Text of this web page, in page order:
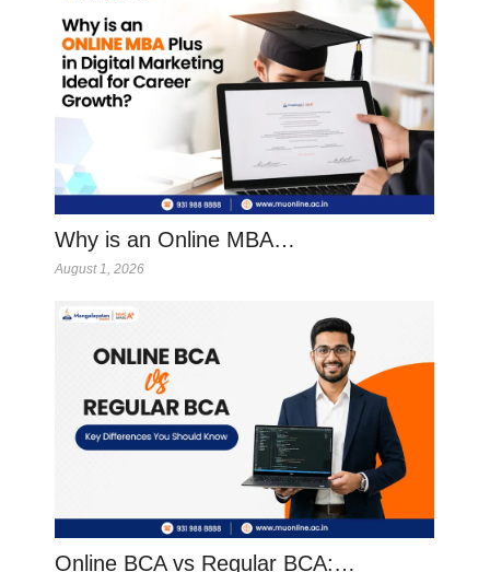
Why is an Online MBA…
August 1, 2026
Online BCA vs Regular BCA:…